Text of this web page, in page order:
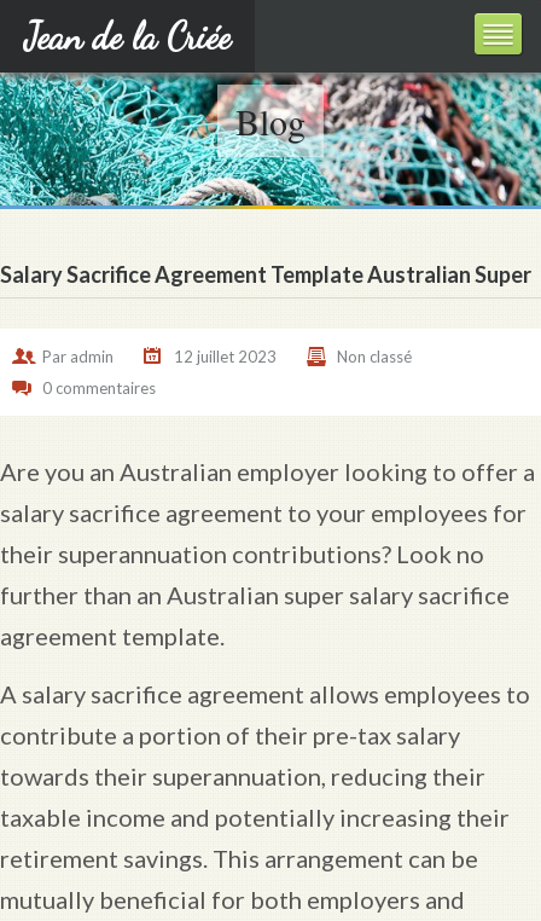
Jean de la Criée
Blog
Salary Sacrifice Agreement Template Australian Super
Par admin 12 juillet 2023
Non classé
0 commentaires
Are you an Australian employer looking to offer a
salary sacrifice agreement to your employees for
their superannuation contributions? Look no
further than an Australian super salary sacrifice
agreement template.
A salary sacrifice agreement allows employees to
contribute a portion of their pre-tax salary
towards their superannuation, reducing their
taxable income and potentially increasing their
retirement savings. This arrangement can be
mutually beneficial for both employers and